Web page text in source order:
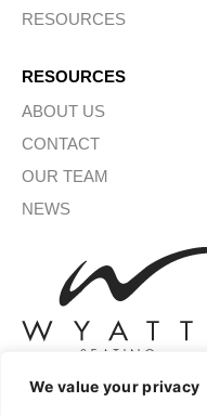
We value your privacy
RESOURCES
RESOURCES
ABOUT US
CONTACT
OUR TEAM
NEWS